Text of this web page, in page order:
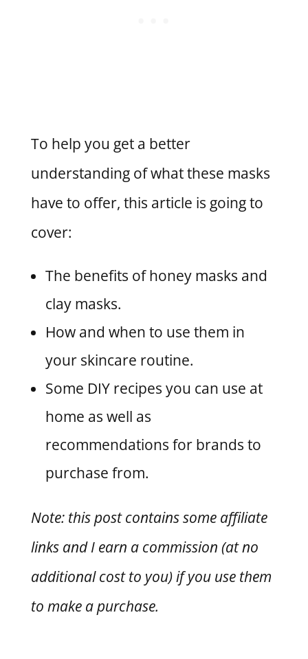
To help you get a better
understanding of what these masks
have to offer, this article is going to
cover:
The benefits of honey masks and
clay masks.
How and when to use them in
your skincare routine.
Some DIY recipes you can use at
home as well as
recommendations for brands to
purchase from.
Note: this post contains some affiliate
links and I earn a commission (at no
additional cost to you) if you use them
to make a purchase.